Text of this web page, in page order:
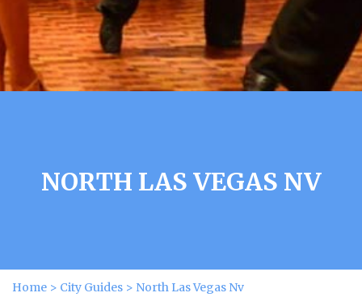
NORTH LAS VEGAS NV
Home > City Guides > North Las Vegas Nv